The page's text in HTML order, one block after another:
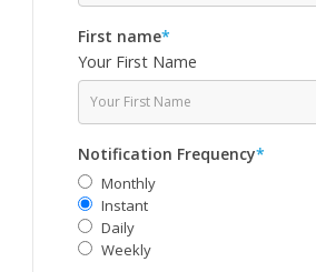
First name*
Your First Name
Notification Frequency*
Monthly
Instant
Daily
Weekly